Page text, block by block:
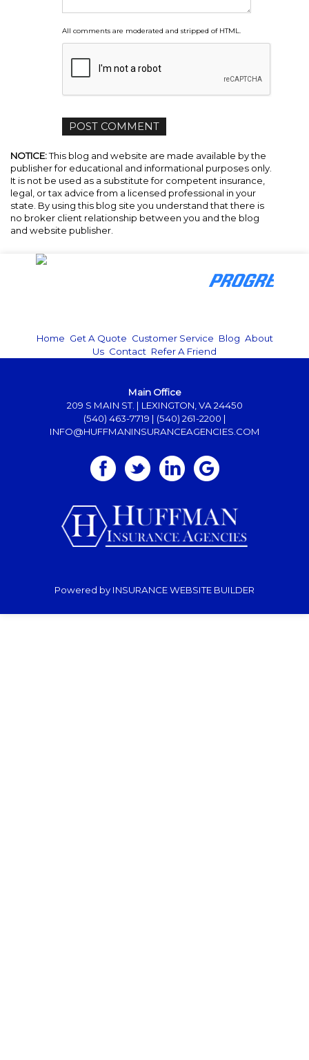
All comments are moderated and stripped of HTML.
NOTICE:This blog and website are made available by the
publisher for educational and informational purposes only.
It is not be used as a substitute for competent insurance,
legal, or tax advice from a licensed professional in your
state. By using this blog site you understand that there is
no broker client relationship between you and the blog
and website publisher.
Home Get A Quote Customer Service Blog About
Us Contact Refer A Friend
Main Office
209 S MAIN ST. | LEXINGTON, VA 24450
(540) 463-7719 | (540) 261-2200 |
INFO@HUFFMANINSURANCEAGENCIES.COM
Powered by INSURANCE WEBSITE BUILDER